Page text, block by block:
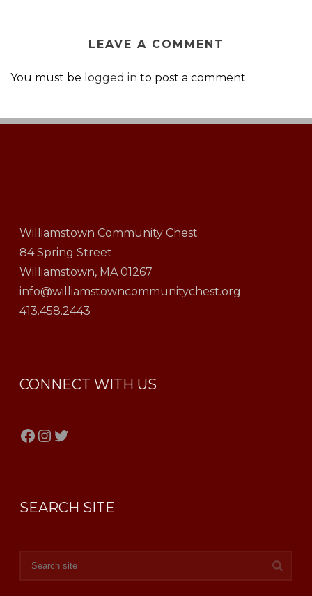
LEAVE A COMMENT
You must be logged in to post a comment.
Williamstown Community Chest
84 Spring Street
Williamstown, MA 01267
info@williamstowncommunitychest.org
413.458.2443
CONNECT WITH US
Facebook
Instagram
Twitter
SEARCH SITE